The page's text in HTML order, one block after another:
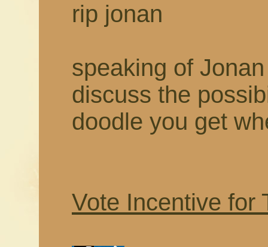
rip jonan
speaking of
discuss the
doodle you get
Vote Incentive for